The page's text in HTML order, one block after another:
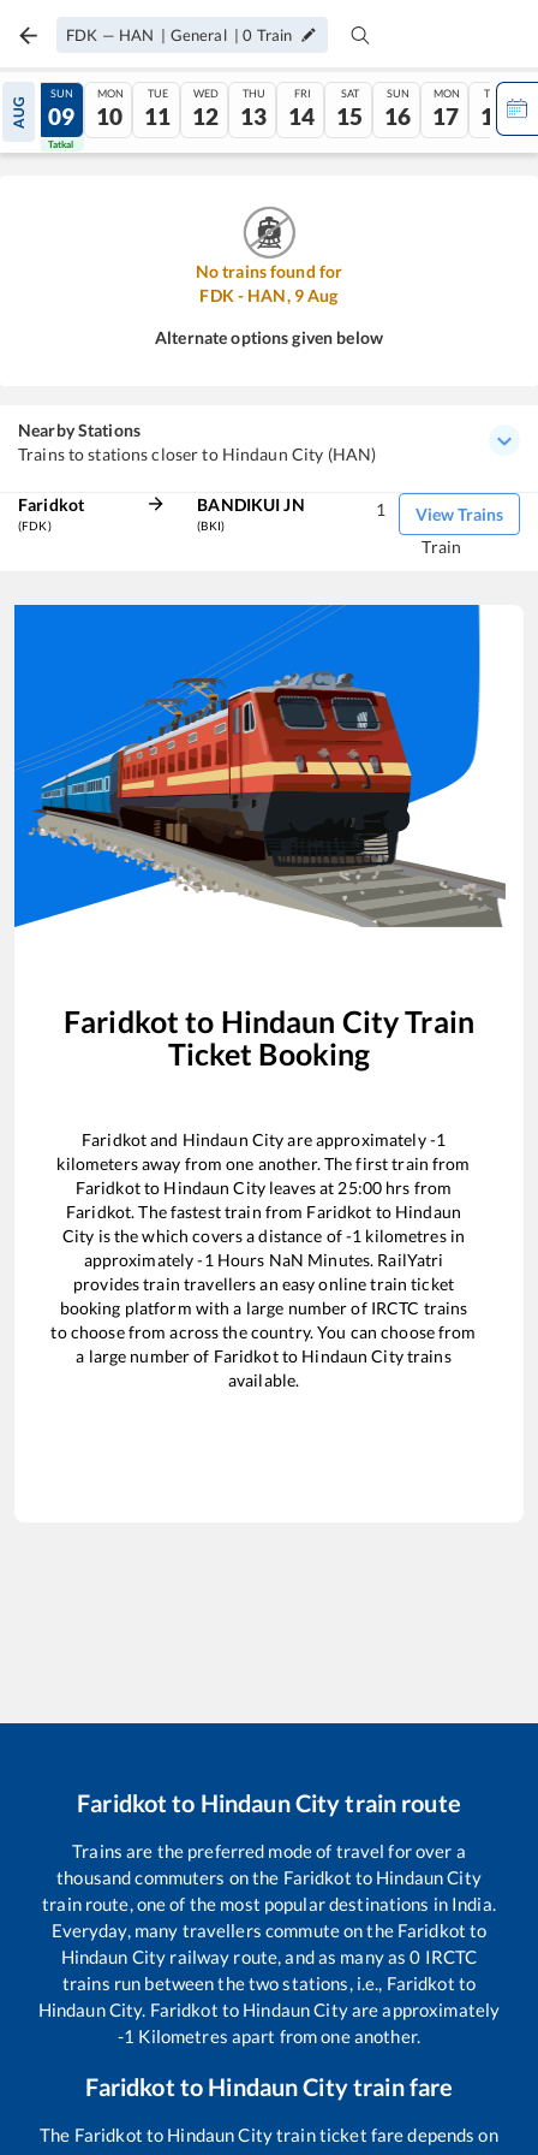
FDK — HAN | General |0 Train
AUG
08
Tatkal
SUN
09
Tatkal
MON
10
TUE
11
WED
12
THU
13
FRI
14
SAT
15
SUN
16
MON
17
TUE
18
No trains found for
FDK - HAN, 9Aug
Alternate options given below
Nearby Stations
Trains to stations closer to Hindaun City (HAN)
Faridkot
(FDK)
BANDIKUI JN
(BKI)
View Trains
1
Train
Faridkot to Hindaun CityTrain
Ticket Booking
Faridkotand Hindaun Cityare approximately-1
kilometers away from one another. The first train from
Faridkotto Hindaun Cityleaves at25:00 hrs from
Faridkot. The fastest train from Faridkot to Hindaun
City is thewhich covers a distance of-1 kilometres in
approximately-1Hours NaN Minutes. RailYatri
provides train travellers an easy online train ticket
booking platform with a large number of IRCTC trains
to choose from across the country. You can choose from
a large number of Faridkotto Hindaun Citytrains
available.
Faridkot to Hindaun Citytrain route
Trains are the preferred mode of travel for over a
thousand commuters on the Faridkot to Hindaun City
train route, one of the most popular destinations in India.
Everyday, many travellers commute on the Faridkot to
Hindaun City railway route, and as many as0 IRCTC
trains run between the two stations, i.e., Faridkot to
Hindaun City. Faridkot to Hindaun Cityare approximately
-1 Kilometres apart from one another.
Faridkot to Hindaun Citytrain fare
The Faridkot to Hindaun Citytrain ticket fare depends on